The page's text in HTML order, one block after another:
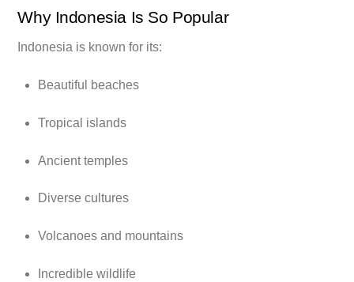
Why Indonesia Is So Popular
Indonesia is known for its:
Beautiful beaches
Tropical islands
Ancient temples
Diverse cultures
Volcanoes and mountains
Incredible wildlife